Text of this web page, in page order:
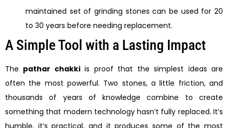
maintained set of grinding stones can be used for 20
to 30 years before needing replacement.
A Simple Tool with a Lasting Impact
The pathar chakkiis proof that the simplest ideas are
often the most powerful. Two stones, a little friction, and
thousands of years of knowledge combine to create
something that modern technology hasn’t fully replaced. It’s